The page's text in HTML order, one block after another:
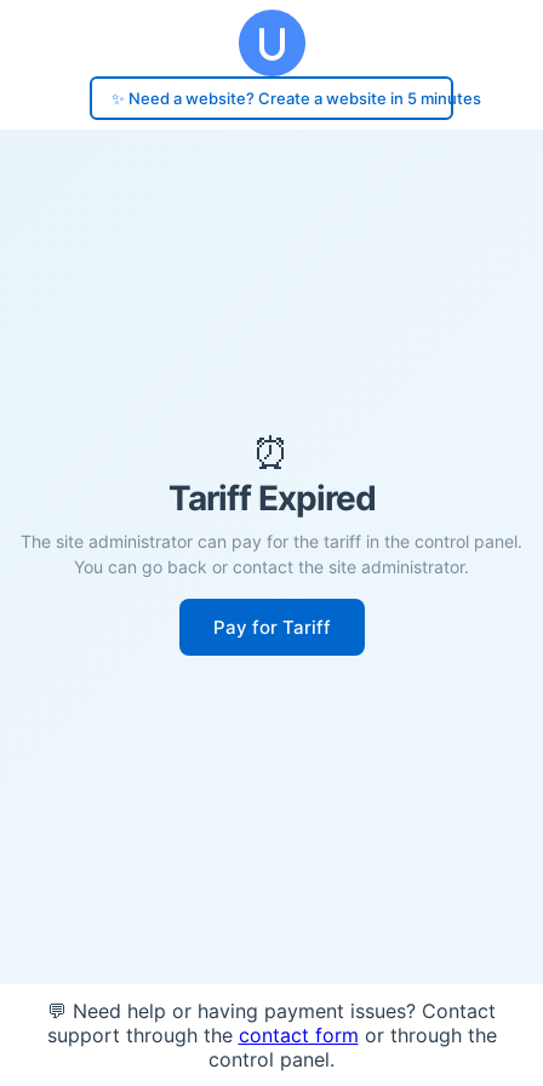
✨ Need a website? Create a website in 5 minutes
⏰
Tariff Expired
The site administrator can pay for the tariff in the control panel.
You can go back or contact the site administrator.
Pay for Tariff
💬 Need help or having payment issues? Contact
support through the contact form or through the
control panel.